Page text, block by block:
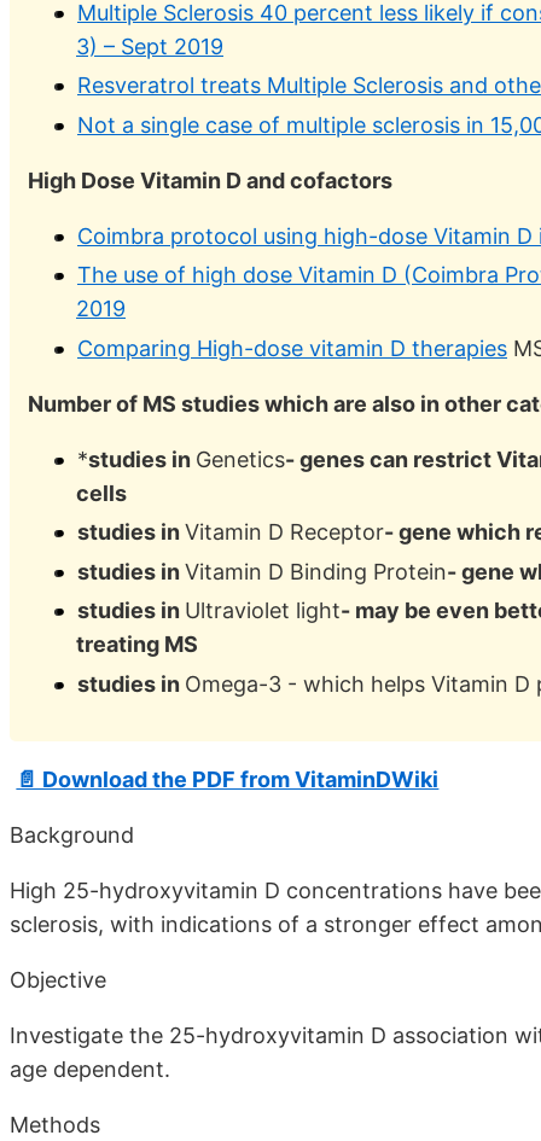
Multiple Sclerosis 40 percent less likely if
3) – Sept 2019
Resveratrol treats Multiple Sclerosis and
Not a single case of multiple sclerosis in
High Dose Vitamin D and cofactors
Coimbra protocol using high-dose Vitamin D
The use of high dose Vitamin D (Coimbra
2019
Comparing High-dose vitamin D therapies
Number of MS studies which are also in other
*studies in Genetics- genes can restrict
cells
studies inVitamin D Receptor- gene which
studies inVitamin D Binding Protein- gene
studies in Ultraviolet light- may be even
treating MS
studies in Omega-3 - which helps Vitamin
📄 Download the PDF from VitaminDWiki
Background
High 25-hydroxyvitamin D concentrations have
sclerosis, with indications of a stronger effect
Objective
Investigate the 25-hydroxyvitamin D association
age dependent.
Methods